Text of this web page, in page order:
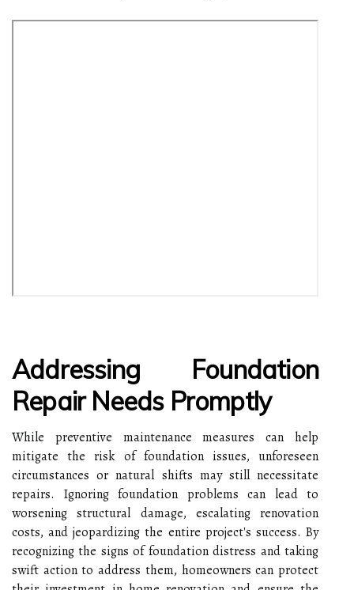
Addressing Foundation
Repair Needs Promptly
While preventive maintenance measures can help
mitigate the risk of foundation issues, unforeseen
circumstances or natural shifts may still necessitate
repairs. Ignoring foundation problems can lead to
worsening structural damage, escalating renovation
costs, and jeopardizing the entire project's success. By
recognizing the signs of foundation distress and taking
swift action to address them, homeowners can protect